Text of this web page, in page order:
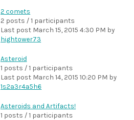
2 comets
2 posts / 1 participants
Last post March 15, 2015 4:30 PM by
hightower73
Asteroid
1 posts / 1 participants
Last post March 14, 2015 10:20 PM by
1s2a3r4a5h6
Asteroids and Artifacts!
1 posts / 1 participants